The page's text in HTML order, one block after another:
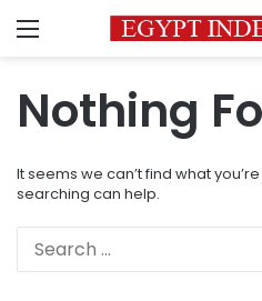
Menu
Nothing
It seems we can’t find what
searching can help.